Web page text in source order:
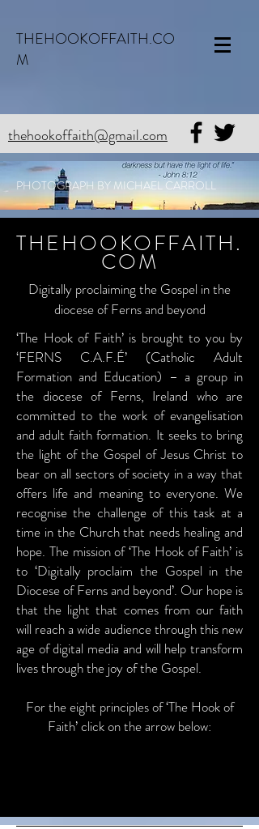
THEHOOKOFFAITH.CO
M
thehookoffaith@gmail.com
PHOTOGRAPH BY MICHAEL CARROLL
THEHOOKOFFAITH.
COM
Digitally proclaiming the Gospel in the
diocese of Ferns and beyond
‘The Hook of Faith’ is brought to you by
‘FERNS C.A.F.É’ (Catholic Adult
Formation and Education) – a group in
the diocese of Ferns, Ireland who are
committed to the work of evangelisation
and adult faith formation. It seeks to bring
the light of the Gospel of Jesus Christ to
bear on all sectors of society in a way that
offers life and meaning to everyone. We
recognise the challenge of this task at a
time in the Church that needs healing and
hope. The mission of ‘The Hook of Faith’ is
to ‘Digitally proclaim the Gospel in the
Diocese of Ferns and beyond’. Our hope is
that the light that comes from our faith
will reach a wide audience through this new
age of digital media and will help transform
lives through the joy of the Gospel.
For the eight principles of ‘The Hook of
Faith’ click on the arrow below: